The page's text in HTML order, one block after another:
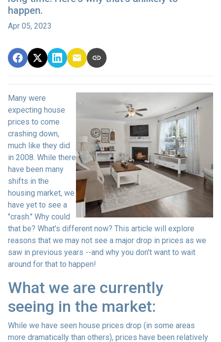
happen.
Apr 05, 2023
Many were
expecting house
prices to come
crashing down,
much like they did
in 2008. While there
have been many
shifts in the
housing market, we
have yet to see a
"crash." Why could
that be? What's different now? This article will explore
reasons that we may not see a major drop in prices as we
saw in previous years --and why you don't want to wait
around for that to happen!
What we are currently
seeing in the market:
While we have seen house prices drop (in some areas
more dramatically than others), prices have been relatively